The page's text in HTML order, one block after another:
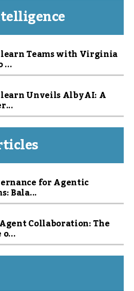
Teams with Virginia
...
Unveils Alby AI: A
for Agentic
Bala...
Collaboration: The